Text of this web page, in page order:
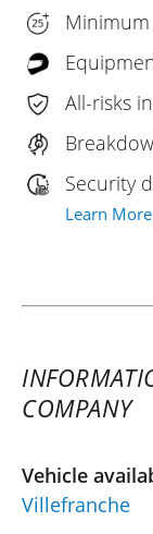
Minimum
All-risks
Security
Learn More
COMPANY
Vehicle
Villefranche